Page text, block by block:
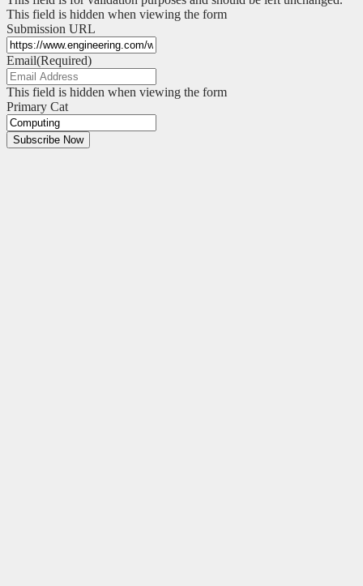
This field is hidden when viewing the form
Submission URL
Email(Required)
This field is hidden when viewing the form
Primary Cat
Subscribe Now